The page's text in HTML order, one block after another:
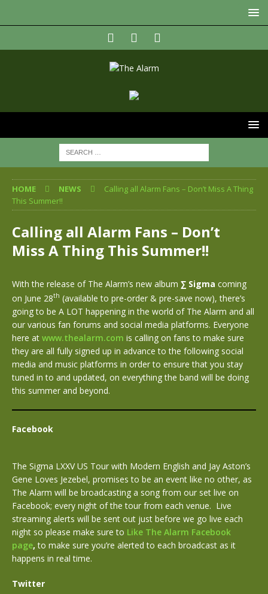
HOME NEWS
Calling all Alarm Fans – Don’t Miss A Thing
This Summer!!
Calling all Alarm Fans – Don’t
Miss A Thing This Summer!!
With the release of The Alarm’s new album ∑ Sigma coming
on June 28th (available to pre-order & pre-save now), there’s
going to be A LOT happening in the world of The Alarm and all
our various fan forums and social media platforms. Everyone
here at www.thealarm.com is calling on fans to make sure
they are all fully signed up in advance to the following social
media and music platforms in order to ensure that you stay
tuned in to and updated, on everything the band will be doing
this summer and beyond.
Facebook
The Sigma LXXV US Tour with Modern English and Jay Aston’s
Gene Loves Jezebel, promises to be an event like no other, as
The Alarm will be broadcasting a song from our set live on
Facebook; every night of the tour from each venue. Live
streaming alerts will be sent out just before we go live each
night so please make sure to Like The Alarm Facebook
page, to make sure you’re alerted to each broadcast as it
happens in real time.
Twitter